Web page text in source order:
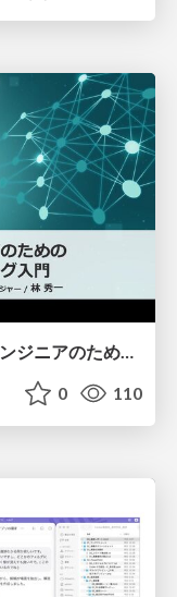
【CEDEC2026】グラフィックスエンジニアのためのニューラルシェーディング入門
0 110